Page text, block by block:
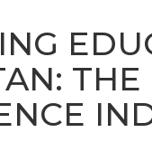
THE